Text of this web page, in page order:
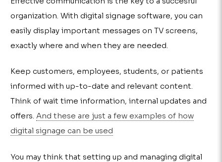
organization. With digital signage software, you can
easily display important messages on TV screens,
exactly where and when they are needed.
Keep customers, employees, students, or patients
informed with up-to-date and relevant content.
Think of wait time information, internal updates and
offers. And these are just a few examples of how
digital signage can be used
You may think that setting up and managing digital